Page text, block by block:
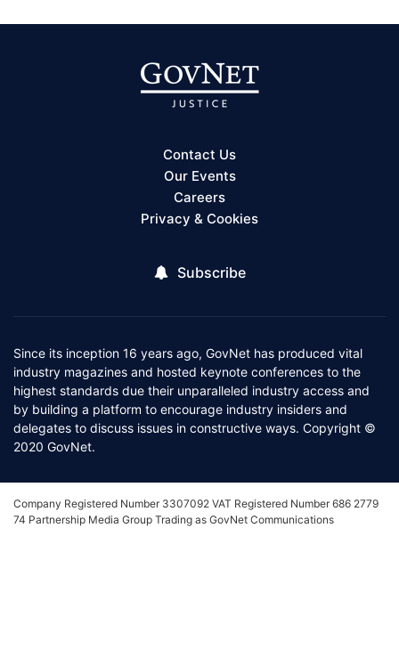
Contact Us
Our Events
Careers
Privacy & Cookies
Subscribe
Since its inception 16 years ago, GovNet has produced vital
industry magazines and hosted keynote conferences to the
highest standards due their unparalleled industry access and
by building a platform to encourage industry insiders and
delegates to discuss issues in constructive ways. Copyright ©
2020 GovNet.
Company Registered Number 3307092 VAT Registered Number 686 2779
74 Partnership Media Group Trading as GovNet Communications